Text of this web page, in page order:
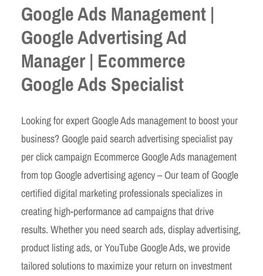
Google Ads Management |
Google Advertising Ad
Manager | Ecommerce
Google Ads Specialist
Looking for expert Google Ads management to boost your
business? Google paid search advertising specialist pay
per click campaign Ecommerce Google Ads management
from top Google advertising agency – Our team of Google
certified digital marketing professionals specializes in
creating high-performance ad campaigns that drive
results. Whether you need search ads, display advertising,
product listing ads, or YouTube Google Ads, we provide
tailored solutions to maximize your return on investment